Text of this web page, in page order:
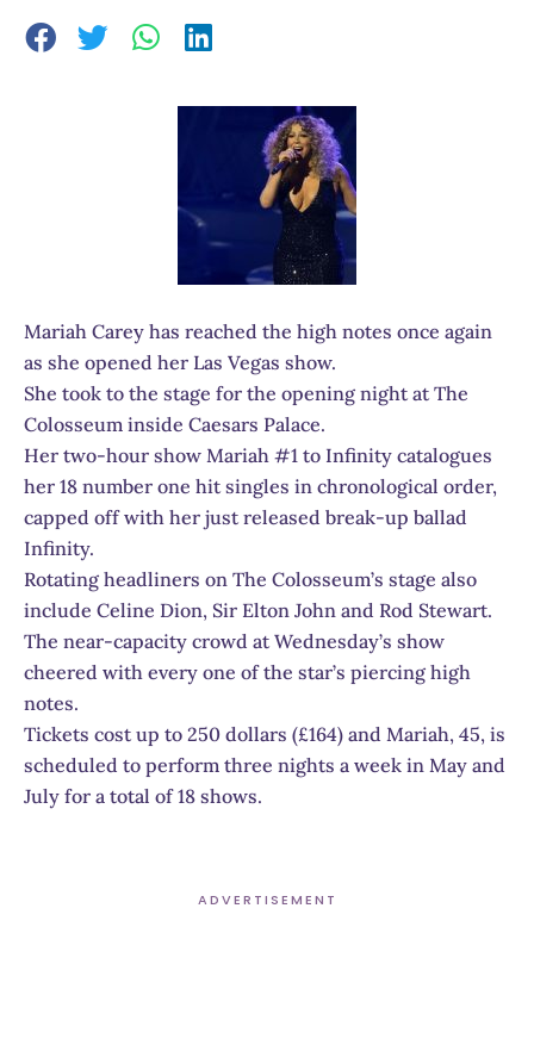
Mariah Carey has reached the high notes once again
as she opened her Las Vegas show.
She took to the stage for the opening night at The
Colosseum inside Caesars Palace.
Her two-hour show Mariah #1 to Infinity catalogues
her 18 number one hit singles in chronological order,
capped off with her just released break-up ballad
Infinity.
Rotating headliners on The Colosseum’s stage also
include Celine Dion, Sir Elton John and Rod Stewart.
The near-capacity crowd at Wednesday’s show
cheered with every one of the star’s piercing high
notes.
Tickets cost up to 250 dollars (£164) and Mariah, 45, is
scheduled to perform three nights a week in May and
July for a total of 18 shows.
ADVERTISEMENT